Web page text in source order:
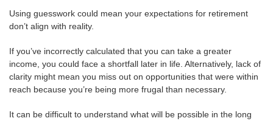
Using guesswork could mean your expectations for retirement
don’t align with reality.
If you’ve incorrectly calculated that you can take a greater
income, you could face a shortfall later in life. Alternatively, lack of
clarity might mean you miss out on opportunities that were within
reach because you’re being more frugal than necessary.
It can be difficult to understand what will be possible in the long